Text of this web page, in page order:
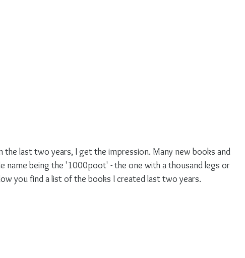
the last two years, I get the impression. Many new books and
name being the '1000poot' - the one with a thousand legs or
you find a list of the books I created last two years.